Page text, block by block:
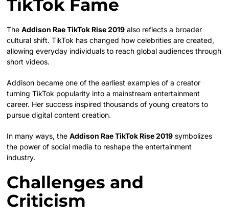
TikTok Fame
TheAddison Rae TikTok Rise 2019 also reflects a broader
cultural shift. TikTok has changed how celebrities are created,
allowing everyday individuals to reach global audiences through
short videos.
Addison became one of the earliest examples of a creator
turning TikTok popularity into a mainstream entertainment
career. Her success inspired thousands of young creators to
pursue digital content creation.
In many ways, theAddison Rae TikTok Rise 2019 symbolizes
the power of social media to reshape the entertainment
industry.
Challenges and
Criticism